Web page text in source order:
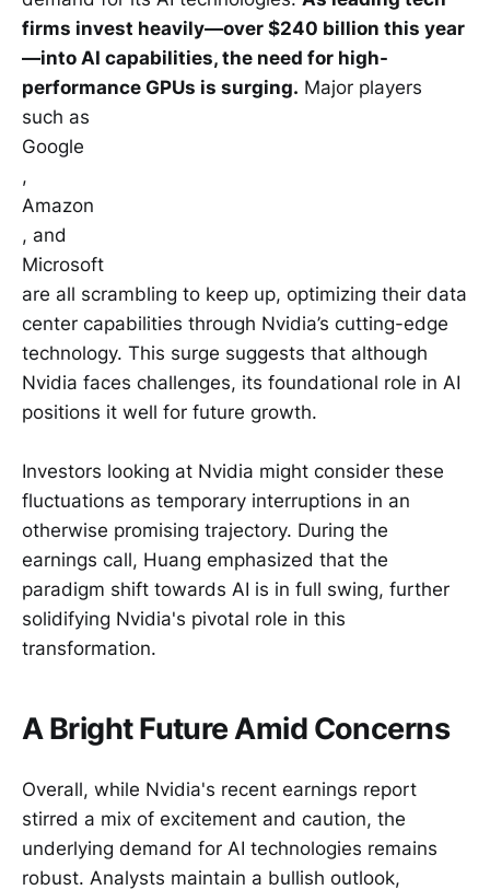
firms invest heavily—over $240 billion this year
—into AI capabilities, the need for high-
performance GPUs is surging. Major players
such as
Google
,
Amazon
, and
Microsoft
are all scrambling to keep up, optimizing their data
center capabilities through Nvidia’s cutting-edge
technology. This surge suggests that although
Nvidia faces challenges, its foundational role in AI
positions it well for future growth.
Investors looking at Nvidia might consider these
fluctuations as temporary interruptions in an
otherwise promising trajectory. During the
earnings call, Huang emphasized that the
paradigm shift towards AI is in full swing, further
solidifying Nvidia's pivotal role in this
transformation.
A Bright Future Amid Concerns
Overall, while Nvidia's recent earnings report
stirred a mix of excitement and caution, the
underlying demand for AI technologies remains
robust. Analysts maintain a bullish outlook,